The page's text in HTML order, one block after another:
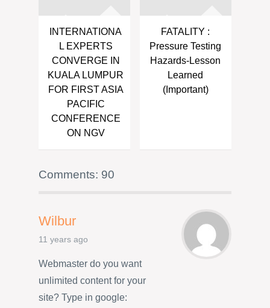
INTERNATIONA
L EXPERTS
CONVERGE IN
KUALA LUMPUR
FOR FIRST ASIA
PACIFIC
CONFERENCE
ON NGV
FATALITY :
Pressure Testing
Hazards-Lesson
Learned
(Important)
Comments: 90
Wilbur
11 years ago
Webmaster do you want
unlimited content for your
site? Type in google: